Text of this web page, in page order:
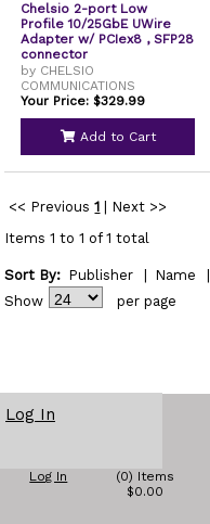
Chelsio 2-port Low
Profile 10/25GbE UWire
Adapter w/ PCIex8 , SFP28
connector
by CHELSIO
COMMUNICATIONS
Your Price: $329.99
Add to Cart
<< Previous 1
Next >>
Items 1 to 1 of 1 total
Sort By: Publisher Name
Show
per page
Log In
Log In
(0) Items
$0.00